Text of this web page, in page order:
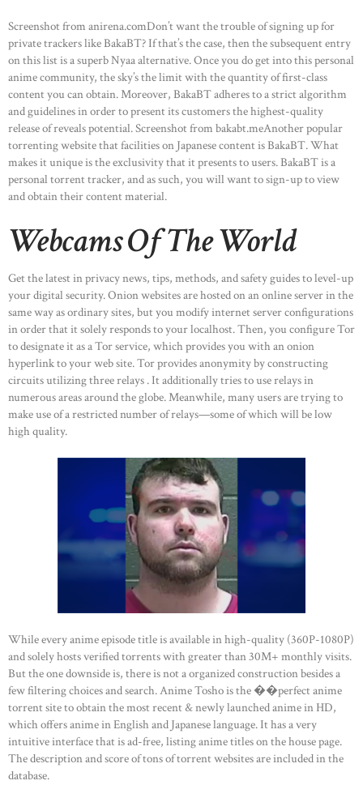
HOME
OUR PORTFOLIO
OUR PRODUCTS
Screenshot from anirena.comDon’t want the trouble of signing up for
private trackers like BakaBT? If that’s the case, then the subsequent entry
on this list is a superb Nyaa alternative. Once you do get into this personal
anime community, the sky’s the limit with the quantity of first-class
content you can obtain. Moreover, BakaBT adheres to a strict algorithm
and guidelines in order to present its customers the highest-quality
release of reveals potential. Screenshot from bakabt.meAnother popular
torrenting website that facilities on Japanese content is BakaBT. What
makes it unique is the exclusivity that it presents to users. BakaBT is a
personal torrent tracker, and as such, you will want to sign-up to view
and obtain their content material.
Webcams Of The World
Get the latest in privacy news, tips, methods, and safety guides to level-up
your digital security. Onion websites are hosted on an online server in the
same way as ordinary sites, but you modify internet server configurations
in order that it solely responds to your localhost. Then, you configure Tor
to designate it as a Tor service, which provides you with an onion
hyperlink to your web site. Tor provides anonymity by constructing
circuits utilizing three relays . It additionally tries to use relays in
numerous areas around the globe. Meanwhile, many users are trying to
make use of a restricted number of relays—some of which will be low
high quality.
While every anime episode title is available in high-quality (360P-1080P)
and solely hosts verified torrents with greater than 30M+ monthly visits.
But the one downside is, there is not a organized construction besides a
few filtering choices and search. Anime Tosho is the ��perfect anime
torrent site to obtain the most recent & newly launched anime in HD,
which offers anime in English and Japanese language. It has a very
intuitive interface that is ad-free, listing anime titles on the house page.
The description and score of tons of torrent websites are included in the
database.